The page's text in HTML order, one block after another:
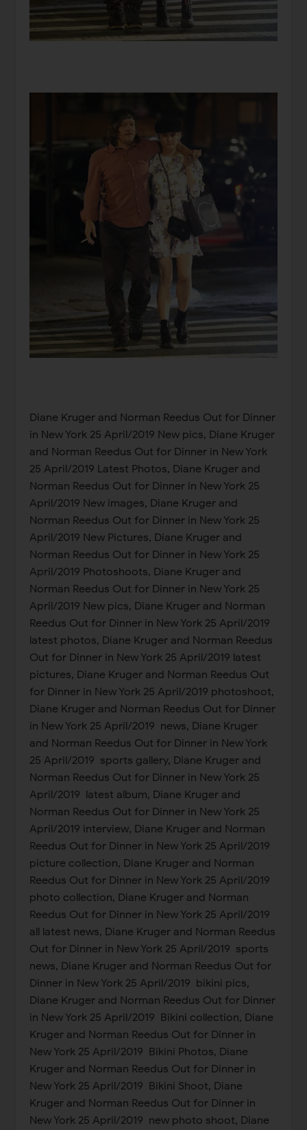
Diane Kruger and Norman Reedus Out for Dinner
in New York 25 April/2019 New pics, Diane Kruger
and Norman Reedus Out for Dinner in New York
25 April/2019 Latest Photos, Diane Kruger and
Norman Reedus Out for Dinner in New York 25
April/2019 New images, Diane Kruger and
Norman Reedus Out for Dinner in New York 25
April/2019 New Pictures, Diane Kruger and
Norman Reedus Out for Dinner in New York 25
April/2019 Photoshoots, Diane Kruger and
Norman Reedus Out for Dinner in New York 25
April/2019 New pics, Diane Kruger and Norman
Reedus Out for Dinner in New York 25 April/2019
latest photos, Diane Kruger and Norman Reedus
Out for Dinner in New York 25 April/2019 latest
pictures, Diane Kruger and Norman Reedus Out
for Dinner in New York 25 April/2019 photoshoot,
Diane Kruger and Norman Reedus Out for Dinner
in New York 25 April/2019 news, Diane Kruger
and Norman Reedus Out for Dinner in New York
25 April/2019 sports gallery, Diane Kruger and
Norman Reedus Out for Dinner in New York 25
April/2019 latest album, Diane Kruger and
Norman Reedus Out for Dinner in New York 25
April/2019 interview, Diane Kruger and Norman
Reedus Out for Dinner in New York 25 April/2019
picture collection, Diane Kruger and Norman
Reedus Out for Dinner in New York 25 April/2019
photo collection, Diane Kruger and Norman
Reedus Out for Dinner in New York 25 April/2019
all latest news, Diane Kruger and Norman Reedus
Out for Dinner in New York 25 April/2019 sports
news, Diane Kruger and Norman Reedus Out for
Dinner in New York 25 April/2019 bikini pics,
Diane Kruger and Norman Reedus Out for Dinner
in New York 25 April/2019 Bikini collection, Diane
Kruger and Norman Reedus Out for Dinner in
New York 25 April/2019 Bikini Photos, Diane
Kruger and Norman Reedus Out for Dinner in
New York 25 April/2019 Bikini Shoot, Diane
Kruger and Norman Reedus Out for Dinner in
New York 25 April/2019 new photo shoot, Diane